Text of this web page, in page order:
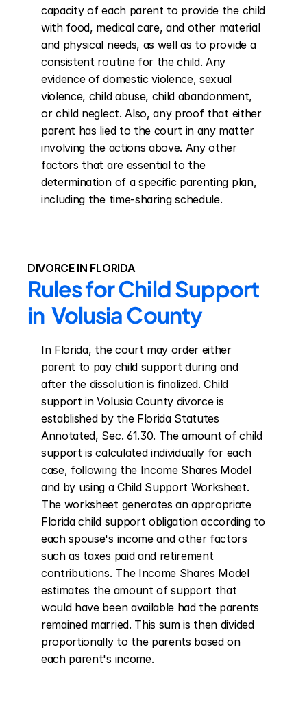
capacity of each parent to provide the child
with food, medical care, and other material
and physical needs, as well as to provide a
consistent routine for the child. Any
evidence of domestic violence, sexual
violence, child abuse, child abandonment,
or child neglect. Also, any proof that either
parent has lied to the court in any matter
involving the actions above. Any other
factors that are essential to the
determination of a specific parenting plan,
including the time-sharing schedule.
DIVORCE IN FLORIDA
Rules for Child Support
in  Volusia County
In Florida, the court may order either
parent to pay child support during and
after the dissolution is finalized. Child
support in Volusia County divorce is
established by the Florida Statutes
Annotated, Sec. 61.30. The amount of child
support is calculated individually for each
case, following the Income Shares Model
and by using a Child Support Worksheet.
The worksheet generates an appropriate
Florida child support obligation according to
each spouse's income and other factors
such as taxes paid and retirement
contributions. The Income Shares Model
estimates the amount of support that
would have been available had the parents
remained married. This sum is then divided
proportionally to the parents based on
each parent's income.